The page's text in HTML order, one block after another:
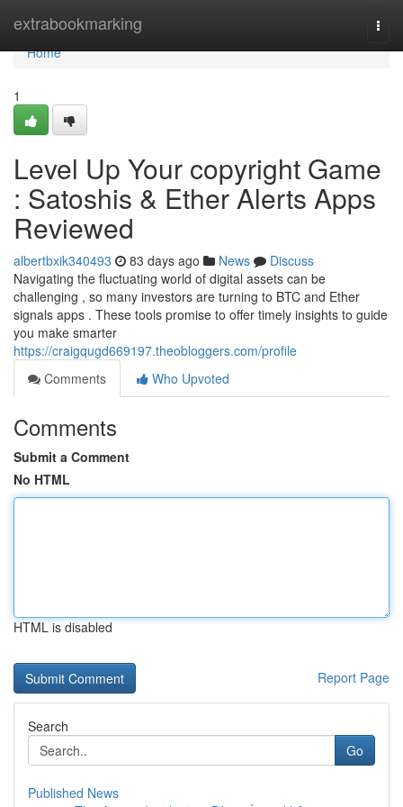
extrabookmarking
Home
Home
1
Level Up Your copyright Game
: Satoshis & Ether Alerts Apps
Reviewed
albertbxik340493 83 days ago News
Discuss
Navigating the fluctuating world of digital assets can be
challenging , so many investors are turning to BTC and Ether
signals apps . These tools promise to offer timely insights to guide
you make smarter
https://craigqugd669197.theobloggers.com/profile
Comments
Who Upvoted
Comments
Submit a Comment
No HTML
HTML is disabled
Report Page
Search
Go
Published News